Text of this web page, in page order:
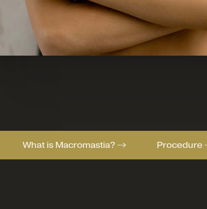
What is Macromastia? Procedure